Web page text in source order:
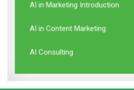
AI in Marketing Introduction
AI in Content Marketing
AI Consulting